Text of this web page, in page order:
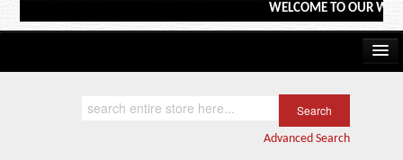
WELCOME TO OUR
Advanced Search